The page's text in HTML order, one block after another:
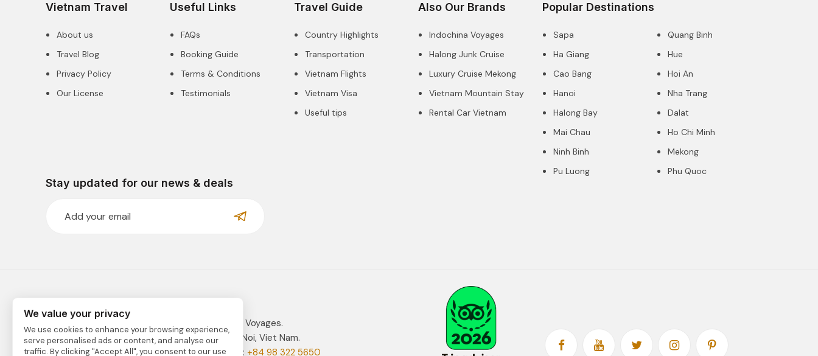
Vietnam Travel
About us
Travel Blog
Privacy Policy
Our License
Useful Links
FAQs
Booking Guide
Terms & Conditions
Testimonials
Travel Guide
Country Highlights
Transportation
Vietnam Flights
Vietnam Visa
Useful tips
Also Our Brands
Indochina Voyages
Halong Junk Cruise
Luxury Cruise Mekong
Vietnam Mountain Stay
Rental Car Vietnam
Popular Destinations
Sapa
Ha Giang
Cao Bang
Hanoi
Halong Bay
Mai Chau
Ninh Binh
Pu Luong
Quang Binh
Hue
Hoi An
Nha Trang
Dalat
Ho Chi Minh
Mekong
Phu Quoc
Stay updated for our news & deals
VIETNAM TRAVEL is fully managed by Indochina Voyages.
Address: 41C Tay Ho Road, Tay Ho District, Ha Noi, Viet Nam.
Email:vietnam@indochinavoyages.com| Phone: +84 98 322 5650
We value your privacy
We use cookies to enhance your browsing experience,
serve personalised ads or content, and analyse our
traffic. By clicking "Accept All", you consent to our use